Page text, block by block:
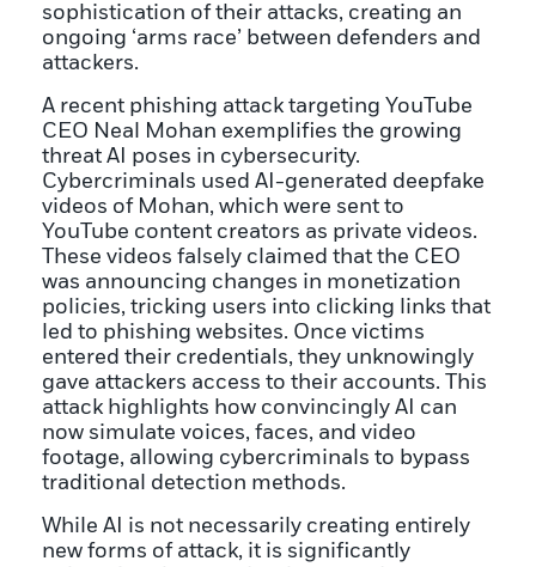
sophistication of their attacks, creating an
ongoing ‘arms race’ between defenders and
attackers.
A recent phishing attack targeting YouTube
CEO Neal Mohan exemplifies the growing
threat AI poses in cybersecurity.
Cybercriminals used AI-generated deepfake
videos of Mohan, which were sent to
YouTube content creators as private videos.
These videos falsely claimed that the CEO
was announcing changes in monetization
policies, tricking users into clicking links that
led to phishing websites. Once victims
entered their credentials, they unknowingly
gave attackers access to their accounts. This
attack highlights how convincingly AI can
now simulate voices, faces, and video
footage, allowing cybercriminals to bypass
traditional detection methods.
While AI is not necessarily creating entirely
new forms of attack, it is significantly